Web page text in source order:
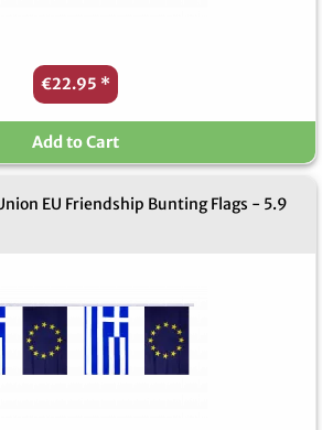
€22.95 *
Add to Cart
EU Friendship Bunting Flags - 5.9